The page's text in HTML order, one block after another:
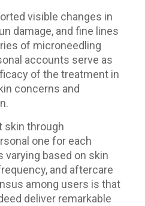
visible changes in
damage, and fine lines
of microneedling
accounts serve as
of the treatment in
concerns and
skin through
one for each
varying based on skin
and aftercare
among users is that
deliver remarkable